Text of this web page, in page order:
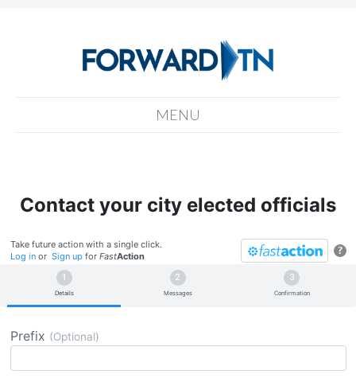
MENU
Contact your city elected officials
?
Take future action with a single click.
Log inor Sign up for FastAction
Details Messages Confirmation
Prefix (Optional)